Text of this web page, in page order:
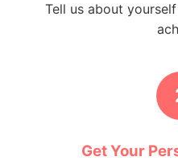
Tell us about
Get Your